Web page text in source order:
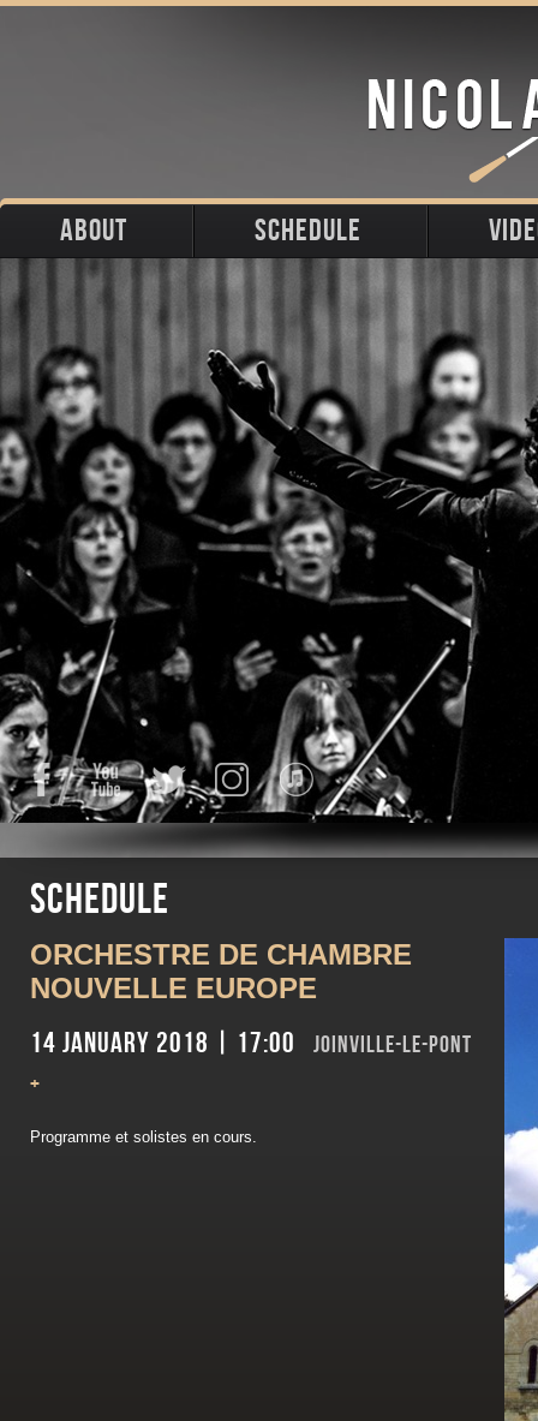
ABOUT
Photos
Stage
Downloads
Press
SCHEDULE
FacebookYouTube Twitter InstagramiTunes
Schedule
ORCHESTRE DE CHAMBRE
NOUVELLE EUROPE
14 January 2018 | 17:00
Joinville-le-Pont
+
Programme et solistes en cours.